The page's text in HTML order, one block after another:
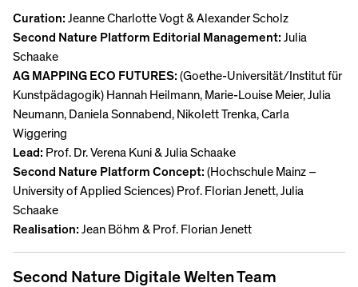
Curation: Jeanne Charlotte Vogt & Alexander Scholz
Second Nature Platform Editorial Management: Julia
Schaake
AG MAPPING ECO FUTURES: (Goethe-Universität/Institut für
Kunstpädagogik) Hannah Heilmann, Marie-Louise Meier, Julia
Neumann, Daniela Sonnabend, Nikolett Trenka, Carla
Wiggering
Lead: Prof. Dr. Verena Kuni & Julia Schaake
Second Nature Platform Concept: (Hochschule Mainz –
University of Applied Sciences) Prof. Florian Jenett, Julia
Schaake
Realisation: Jean Böhm & Prof. Florian Jenett
Second Nature Digitale Welten Team